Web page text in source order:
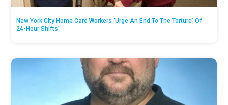
New York City Home Care Workers ‘Urge An End To The Torture’ Of
24-Hour Shifts’